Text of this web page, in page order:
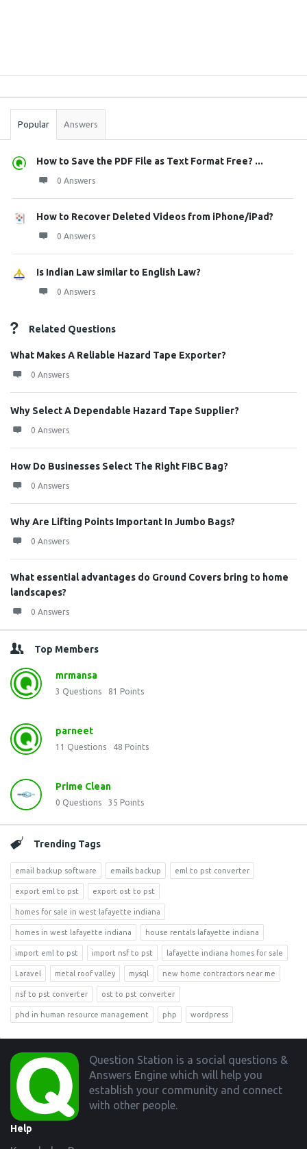
Stats
Popular Answers
How to Save the PDF File as Text Format Free? ...
0 Answers
How to Recover Deleted Videos from iPhone/iPad?
0 Answers
Is Indian Law similar to English Law?
0 Answers
Related Questions
What Makes A Reliable Hazard Tape Exporter?
0 Answers
Why Select A Dependable Hazard Tape Supplier?
0 Answers
How Do Businesses Select The Right FIBC Bag?
0 Answers
Why Are Lifting Points Important In Jumbo Bags?
0 Answers
What essential advantages do Ground Covers bring to home
landscapes?
0 Answers
Top Members
mrmansa
3 Questions 81 Points
parneet
11 Questions 48 Points
Prime Clean
0 Questions 35 Points
Trending Tags
email backup software emails backup eml to pst converter
export eml to pst export ost to pst
homes for sale in west lafayette indiana
homes in west lafayette indiana house rentals lafayette indiana
import eml to pst import nsf to pst lafayette indiana homes for sale
Laravel metal roof valley mysql new home contractors near me
nsf to pst converter ost to pst converter
phd in human resource management php wordpress
Footer
Question Station is a social questions &
Answers Engine which will help you
establish your community and connect
with other people.
Help